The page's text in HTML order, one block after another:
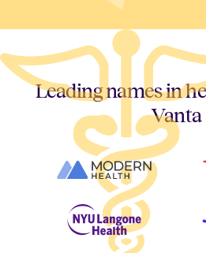
Leading names in
Vanta